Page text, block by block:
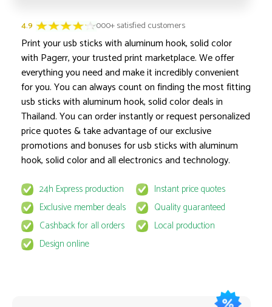
4.9 3000+ satisfied customers
Print your usb sticks with aluminum hook, solid color
with Pagerr, your trusted print marketplace. We offer
everything you need and make it incredibly convenient
for you. You can always count on finding the most fitting
usb sticks with aluminum hook, solid color deals in
Thailand. You can order instantly or request personalized
price quotes & take advantage of our exclusive
promotions and bonuses for usb sticks with aluminum
hook, solid color and all electronics and technology.
24h Express production
Instant price quotes
Exclusive member deals
Quality guaranteed
Cashback for all orders
Local production
Design online
Product options locked
This product is available for select
If you wish to get the best prices for this product, sign
request to emailquote@pagerr.net